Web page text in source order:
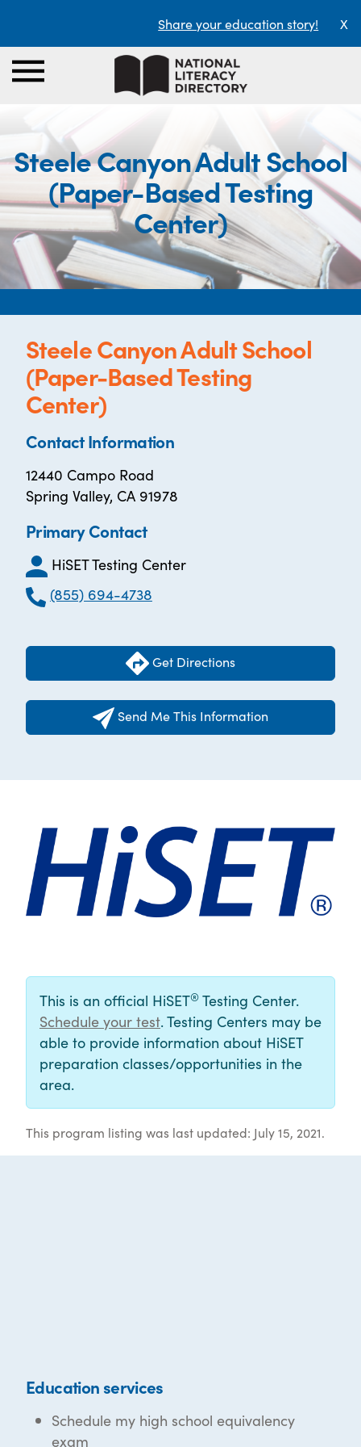
Share your education story! X
Steele Canyon Adult School
(Paper-Based Testing
Center)
Steele Canyon Adult School
(Paper-Based Testing
Center)
Contact Information
12440 Campo Road
Spring Valley, CA 91978
Primary Contact
HiSET Testing Center
(855) 694-4738
Get Directions
Send Me This Information
This is an official HiSET® Testing Center.
Schedule your test. Testing Centers may be
able to provide information about HiSET
preparation classes/opportunities in the
area.
This program listing was last updated: July 15, 2021.
Education services
Schedule my high school equivalency
exam